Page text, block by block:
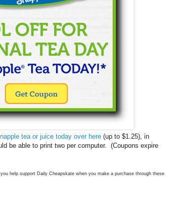
tea or juice today over here (up to $1.25), in
be able to print two per computer. (Coupons expire
help support Daily Cheapskate when you make a purchase through these